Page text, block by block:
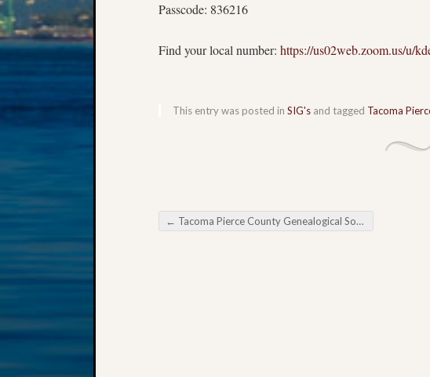
Passcode: 836216
Find your local number: https://us02web.zoom.us/u/
This entry was posted in SIG's and tagged Tacoma
Post navigation
← Tacoma Pierce County Genealogical Society Virtual Spring Seminar